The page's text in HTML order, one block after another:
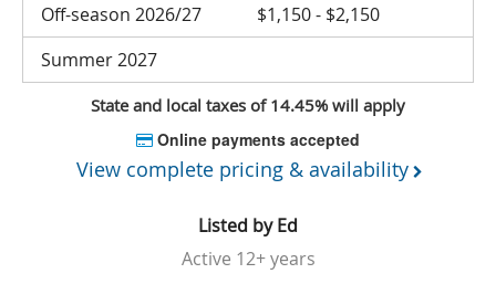
Off-season 2026/27
$1,150 - $2,150
Summer 2027
State and local taxes of 14.45% will apply
Online payments accepted
View complete pricing & availability
Listed byEd
Active 12+ years